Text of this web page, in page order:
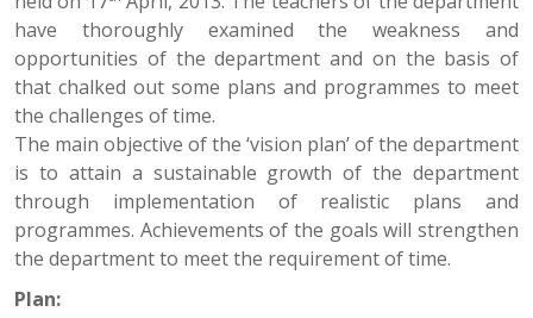
have thoroughly examined the weakness and
opportunities of the department and on the basis of
that chalked out some plans and programmes to meet
the challenges of time.
The main objective of the ‘vision plan’ of the department
is to attain a sustainable growth of the department
through implementation of realistic plans and
programmes. Achievements of the goals will strengthen
the department to meet the requirement of time.
Plan: